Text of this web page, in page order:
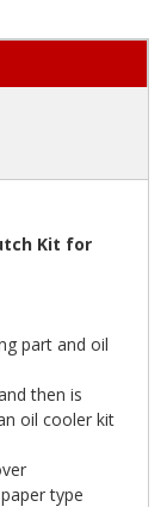
Kit for
part and oil
then is
oil cooler kit
type